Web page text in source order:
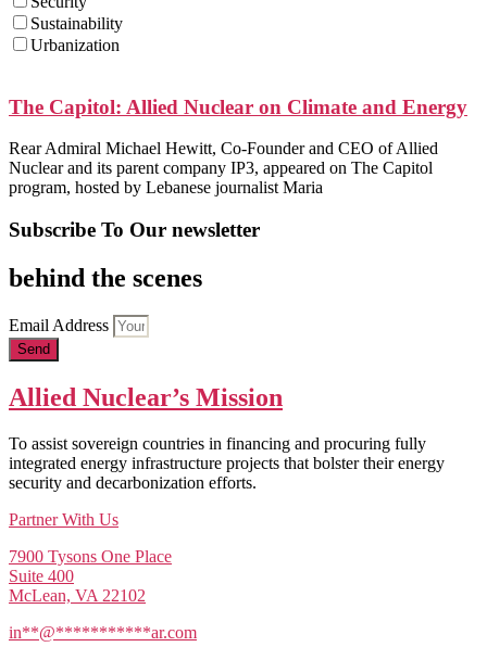
Sustainability
Urbanization
The Capitol: Allied Nuclear on Climate and Energy
Rear Admiral Michael Hewitt, Co-Founder and CEO of Allied
Nuclear and its parent company IP3, appeared on The Capitol
program, hosted by Lebanese journalist Maria
Subscribe To Our newsletter
behind the scenes
Email Address
Send
Allied Nuclear’s Mission
To assist sovereign countries in financing and procuring fully
integrated energy infrastructure projects that bolster their energy
security and decarbonization efforts.
Partner With Us
7900 Tysons One Place
Suite 400
McLean, VA 22102
in**@***********ar.com